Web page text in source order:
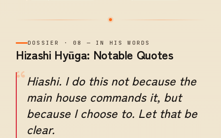
DOSSIER ·08 — IN HIS WORDS
Hizashi Hyūga: Notable Quotes
“Hiashi. I do this not because the
main house commands it, but
because I choose to. Let that be
clear.